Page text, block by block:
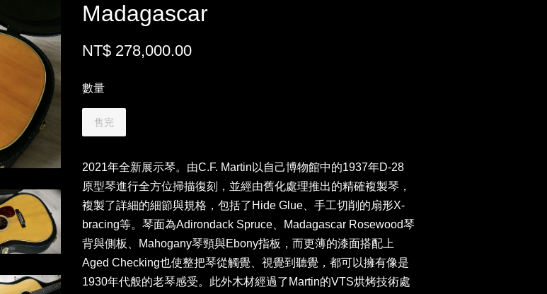
Madagascar
NT$ 278,000.00
數量
售完
2021年全新展示琴。由C.F. Martin以自己博物館中的1937年D-28
原型琴進行全方位掃描復刻，並經由舊化處理推出的精確複製琴，
複製了詳細的細節與規格，包括了Hide Glue、手工切削的扇形X-
bracing等。琴面為Adirondack Spruce、Madagascar Rosewood琴
背與側板、Mahogany琴頸與Ebony指板，而更薄的漆面搭配上
Aged Checking也使整把琴從觸覺、視覺到聽覺，都可以擁有像是
1930年代般的老琴感受。此外木材經過了Martin的VTS烘烤技術處